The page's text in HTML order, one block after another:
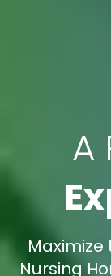
A
Maximize
Nursing